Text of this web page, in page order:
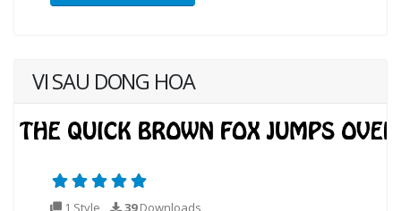
VI SAU DONG HOA
1 Style 39Downloads